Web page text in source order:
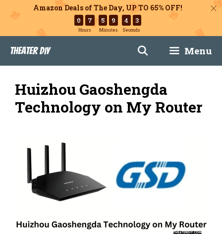
Amazon Deals of The Day, UP TO 65% OFF!
0 7
Hours
5 9
Minutes
4 2
Seconds
content
Theater DIY Menu
Huizhou Gaoshengda
Technology on My Router